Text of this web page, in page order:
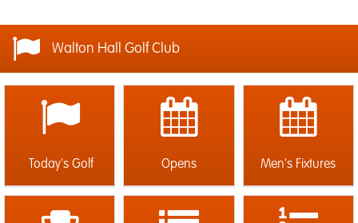
Walton Hall Golf Club
Today's Golf Opens Men's Fixtures